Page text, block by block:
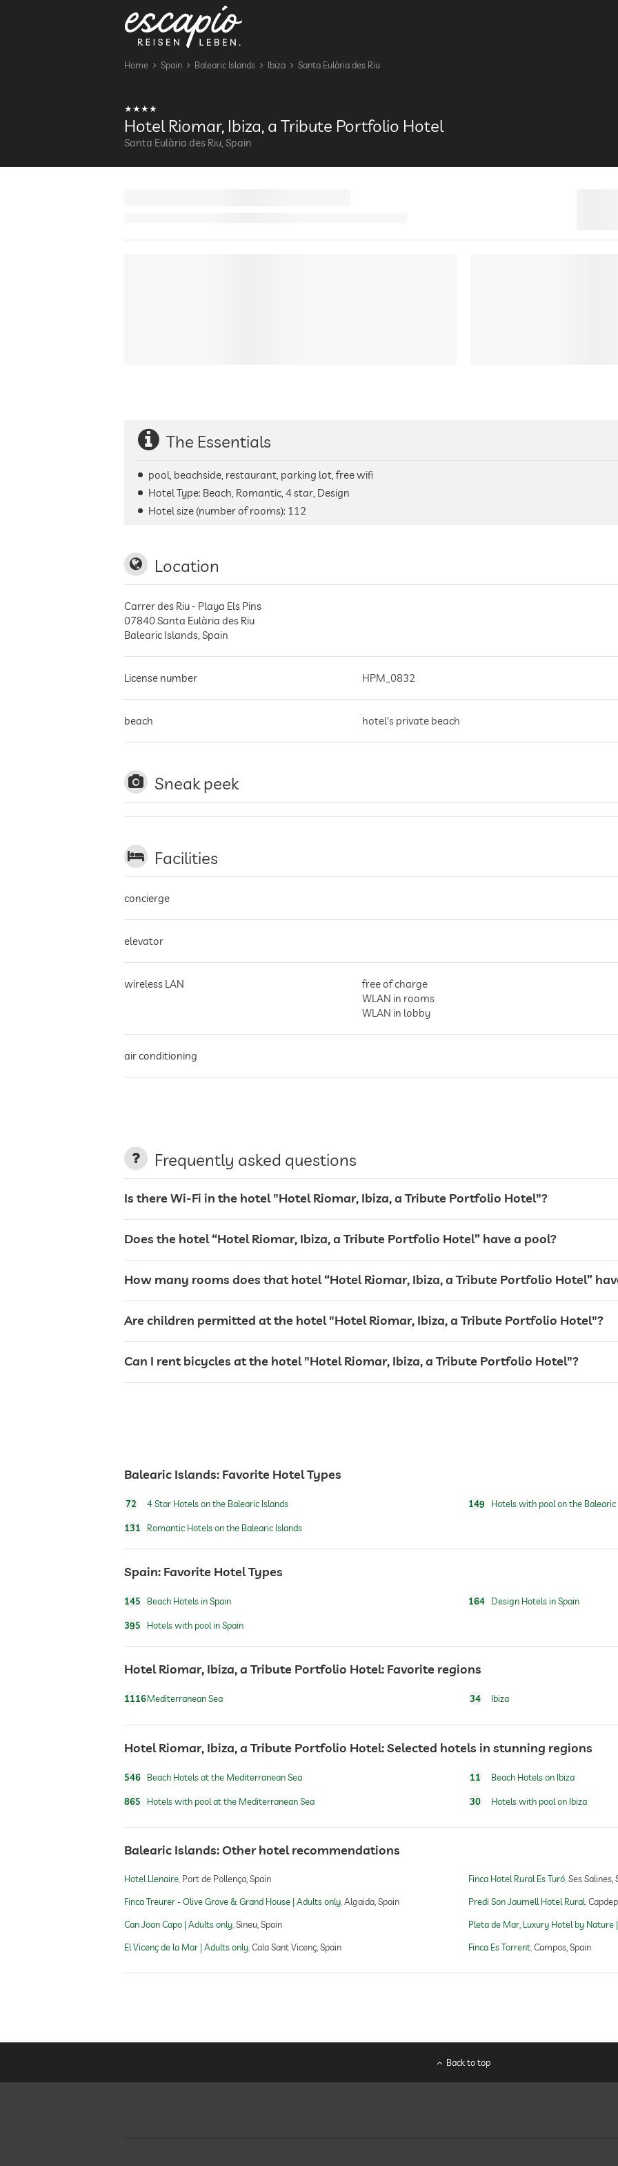
Home Spain Balearic Islands Ibiza Santa Eulària des Riu
Hotel Riomar, Ibiza, a Tribute Portfolio Hotel
Santa Eulària des Riu, Spain
The Essentials
pool, beachside, restaurant, parking lot, free wifi
Hotel Type: Beach, Romantic, 4 star, Design
Hotel size (number of rooms): 112
Location
Carrer des Riu - Playa Els Pins
07840Santa Eulària des Riu
Balearic Islands, Spain
License number HPM_0832
beach hotel's private beach
Sneak peek
Facilities
concierge
elevator
wireless LAN
free of charge
WLAN in rooms
WLAN in lobby
air conditioning
tanning bed
sunbeds
reception
room service
breakfast breakfast served in room
dogs permitted
dog catering
water/feeding dish in room (on request)
outdoor pool
fitness studio
fitness courses yoga
Massage services
Frequently asked questions
Is there Wi-Fi in the hotel "Hotel Riomar, Ibiza, a Tribute Portfolio Hotel"?
Does the hotel “Hotel Riomar, Ibiza, a Tribute Portfolio Hotel” have a pool?
How many rooms does that hotel “Hotel Riomar, Ibiza, a Tribute Portfolio Hotel”
Are children permitted at the hotel "Hotel Riomar, Ibiza, a Tribute Portfolio Hotel"?
Can I rent bicycles at the hotel "Hotel Riomar, Ibiza, a Tribute Portfolio Hotel"?
Balearic Islands: Favorite Hotel Types
72 4 Star Hotels on the Balearic Islands
131 Romantic Hotels on the Balearic Islands
149 Hotels with pool on the Balearic
Spain: Favorite Hotel Types
145 Beach Hotels in Spain
395 Hotels with pool in Spain
164 Design Hotels in Spain
Hotel Riomar, Ibiza, a Tribute Portfolio Hotel: Favorite regions
1116Mediterranean Sea 34 Ibiza
Hotel Riomar, Ibiza, a Tribute Portfolio Hotel: Selected hotels in stunning regions
546 Beach Hotels at the Mediterranean Sea
865 Hotels with pool at the Mediterranean Sea
11 Beach Hotels on Ibiza
30 Hotels with pool on Ibiza
Balearic Islands: Other hotel recommendations
Hotel Llenaire Port de Pollença, Spain
Finca Treurer - Olive Grove & Grand House | Adults only Algaida, Spain
Can Joan Capo | Adults only Sineu, Spain
El Vicenç de la Mar | Adults only Cala Sant Vicenç, Spain
Finca Hotel Rural Es Turó Ses Salines,
Predi Son Jaumell Hotel Rural
Pleta de Mar, Luxury Hotel by Nature
Finca Es Torrent Campos, Spain
Back to top